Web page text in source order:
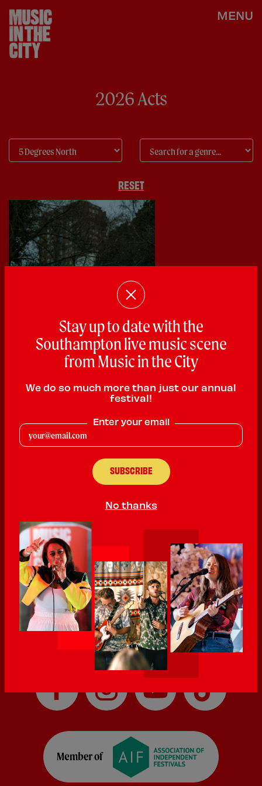
MENU
2026 Acts
RESET
5 Degrees North
Indie Rock
HEARTBREAKERS SATURDAY @ 11:00pm
We are a 3 piece alt rock band from the Isle of Wight, now living
across the south coast including the MainStage at IOW festival
last year. We have had radio play from BBC Radio 6 and BBC
Introducing as well as local, national and international stations.
Stay up to date with the
Southampton live music scene
from Music in the City
We do so much more than just our annual
festival!
Enter your email
No thanks